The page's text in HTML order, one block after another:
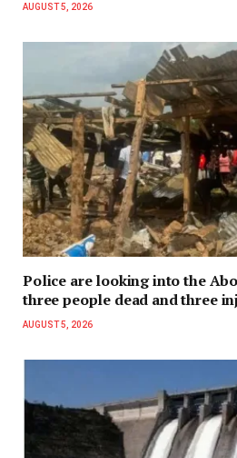
AUGUST 5, 2026
Police are looking into the
three people dead and three
AUGUST 5, 2026